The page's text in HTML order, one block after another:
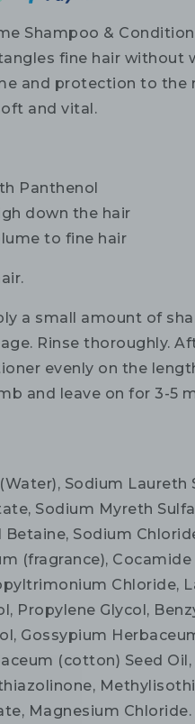
Shampoo &
fine hair without
and protection to the
and vital.
Panthenol
down the hair
to fine hair
a small amount of
Rinse thoroughly.
evenly on the
and leave on for 3-5
Sodium Laureth
Sodium Myreth
Sodium
(fragrance),
Chloride,
Propylene Glycol,
Gossypium
(cotton) Seed
Magnesium